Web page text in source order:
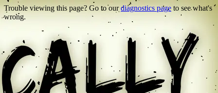
Trouble viewing this page? Go to ourdiagnostics page to see what's
wrong.